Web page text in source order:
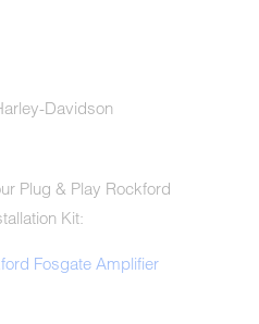
Davidson
Plug & Play Rockford
Kit:
Fosgate Amplifier